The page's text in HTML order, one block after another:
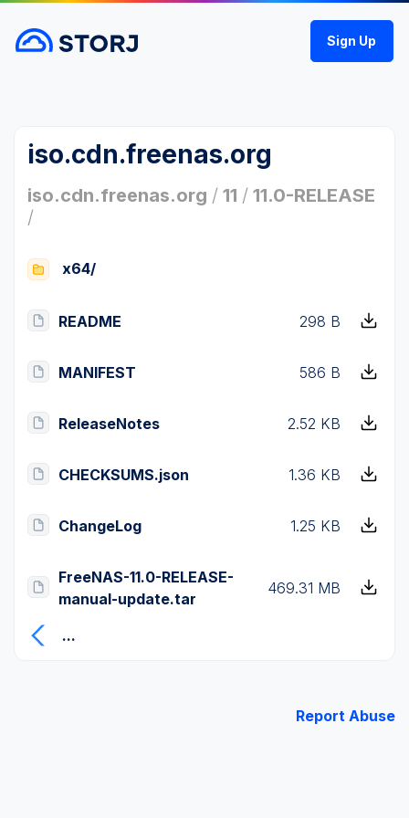
Sign Up
iso.cdn.freenas.org
iso.cdn.freenas.org / 11 / 11.0-RELEASE
/
x64/
README 298 B
MANIFEST 586 B
ReleaseNotes 2.52 KB
CHECKSUMS.json 1.36 KB
ChangeLog 1.25 KB
FreeNAS-11.0-RELEASE-
manual-update.tar
469.31 MB
...
Report Abuse